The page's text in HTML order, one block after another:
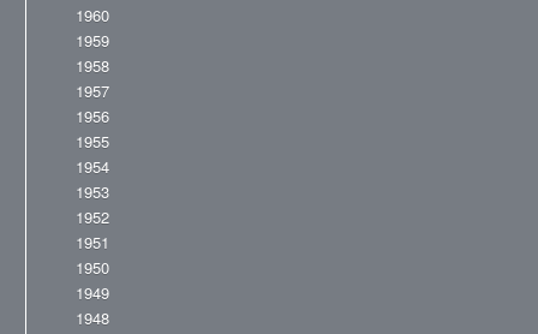
1960
1959
1958
1957
1956
1955
1954
1953
1952
1951
1950
1949
1948